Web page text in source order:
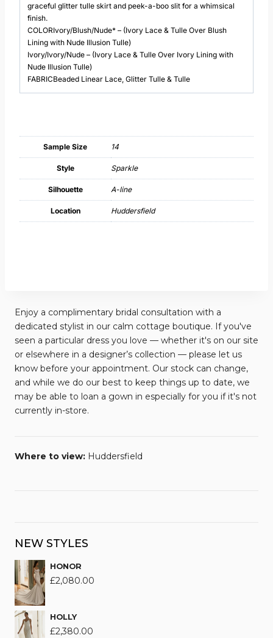
graceful glitter tulle skirt and peek-a-boo slit for a whimsical
finish.
COLORIvory/Blush/Nude* – (Ivory Lace & Tulle Over Blush
Lining with Nude Illusion Tulle)
Ivory/Ivory/Nude – (Ivory Lace & Tulle Over Ivory Lining with
Nude Illusion Tulle)
FABRICBeaded Linear Lace, Glitter Tulle & Tulle
Sample Size 14
Style Sparkle
Silhouette A-line
Location Huddersfield
Enjoy a complimentary bridal consultation with a
dedicated stylist in our calm cottage boutique. If you've
seen a particular dress you love — whether it's on our site
or elsewhere in a designer’s collection — please let us
know before your appointment. Our stock can change,
and while we do our best to keep things up to date, we
may be able to loan a gown in especially for you if it's not
currently in-store.
Where to view: Huddersfield
NEW STYLES
HONOR
£2,080.00
HOLLY
£2,380.00